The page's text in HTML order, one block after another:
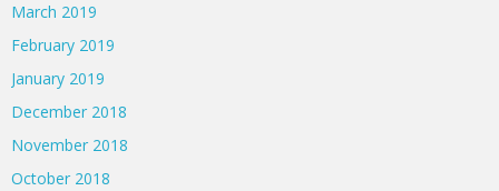
March 2019
February 2019
January 2019
December 2018
November 2018
October 2018